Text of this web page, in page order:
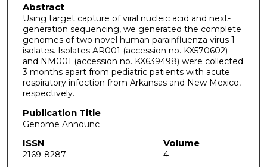
Abstract
Using target capture of viral nucleic acid and next-
generation sequencing, we generated the complete
genomes of two novel human parainfluenza virus 1
isolates. Isolates AR001 (accession no. KX570602)
and NM001 (accession no. KX639498) were collected
3 months apart from pediatric patients with acute
respiratory infection from Arkansas and New Mexico,
respectively.
Publication Title
Genome Announc
ISSN
2169-8287
Volume
4